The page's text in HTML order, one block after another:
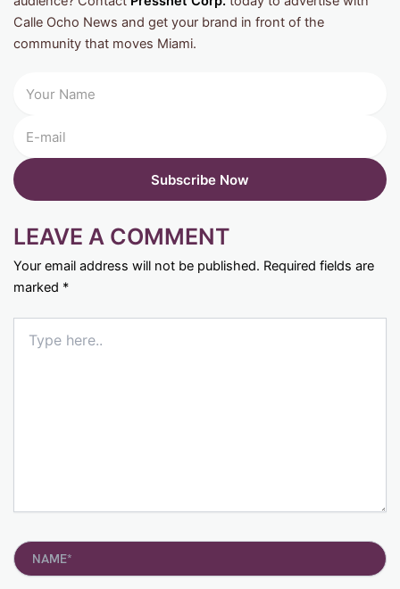
Calle Ocho News and get your brand in front of the
community that moves Miami.
LEAVE A COMMENT
Your email address will not be published. Required fields are
marked *
here..
Name*